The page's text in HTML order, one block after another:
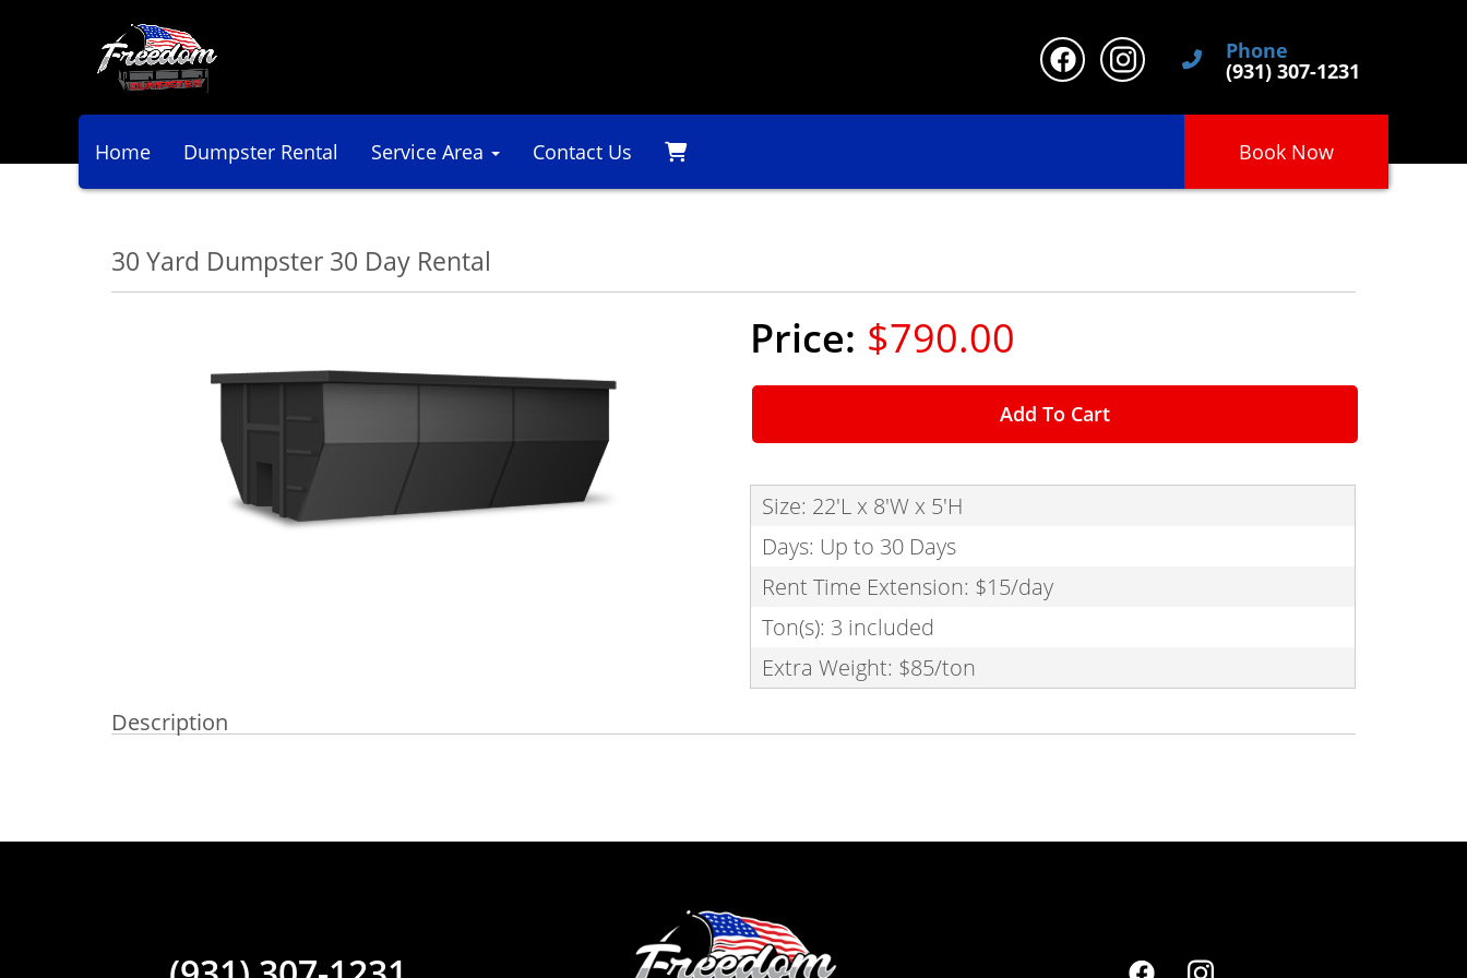
Phone
(931) 307-1231
Home Dumpster Rental Service Area Contact Us Book Now
30 Yard Dumpster 30 Day Rental
$790.00
Add To Cart
Size: 22'L x 8'W x 5'H
Days: Up to 30 Days
Rent Time Extension: $15/day
Ton(s): 3 included
Extra Weight: $85/ton
Description